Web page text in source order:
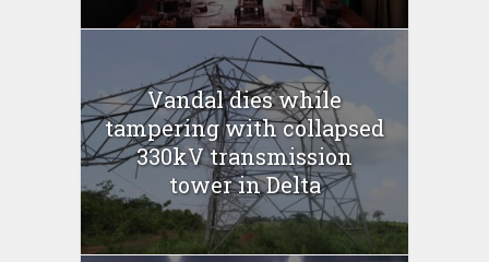
Vandal dies while
tampering with collapsed
330kV transmission
tower in Delta